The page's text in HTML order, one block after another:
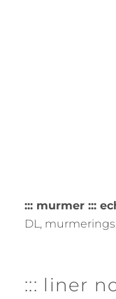
::: murmer :::
DL,
::: liner